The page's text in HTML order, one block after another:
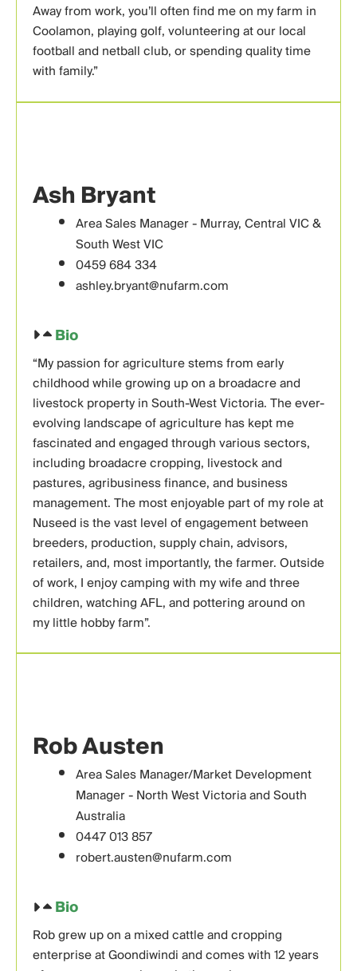
Away from work, you’ll often find me on my farm in
Coolamon, playing golf, volunteering at our local
football and netball club, or spending quality time
with family.”
Ash Bryant
Area Sales Manager - Murray, Central VIC &
South West VIC
0459 684 334
ashley.bryant@nufarm.com
Bio
“My passion for agriculture stems from early
childhood while growing up on a broadacre and
livestock property in South-West Victoria. The ever-
evolving landscape of agriculture has kept me
fascinated and engaged through various sectors,
including broadacre cropping, livestock and
pastures, agribusiness finance, and business
management. The most enjoyable part of my role at
Nuseed is the vast level of engagement between
breeders, production, supply chain, advisors,
retailers, and, most importantly, the farmer. Outside
of work, I enjoy camping with my wife and three
children, watching AFL, and pottering around on
my little hobby farm”.
Rob Austen
Area Sales Manager/Market Development
Manager - North West Victoria and South
Australia
0447 013 857
robert.austen@nufarm.com
Bio
Rob grew up on a mixed cattle and cropping
enterprise at Goondiwindi and comes with 12 years